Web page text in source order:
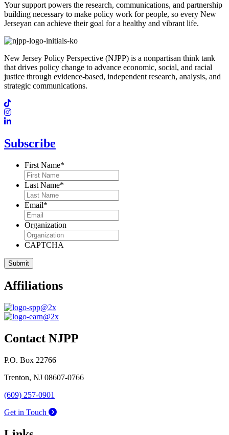
Your support powers the research, communications, and partnership
building necessary to make policy work for people, so every New
Jerseyan can achieve their goal for a healthy and vibrant life.
New Jersey Policy Perspective (NJPP) is a nonpartisan think tank
that drives policy change to advance economic, social, and racial
justice through evidence-based, independent research, analysis, and
strategic communications.
Subscribe
First Name*
Last Name*
Email*
Organization
CAPTCHA
Affiliations
Contact NJPP
P.O. Box 22766
Trenton, NJ 08607-0766
(609) 257-0901
Get in Touch